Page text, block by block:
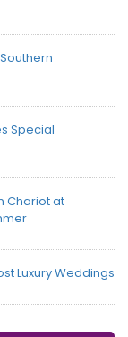
Special
Chariot at
Luxury Weddings